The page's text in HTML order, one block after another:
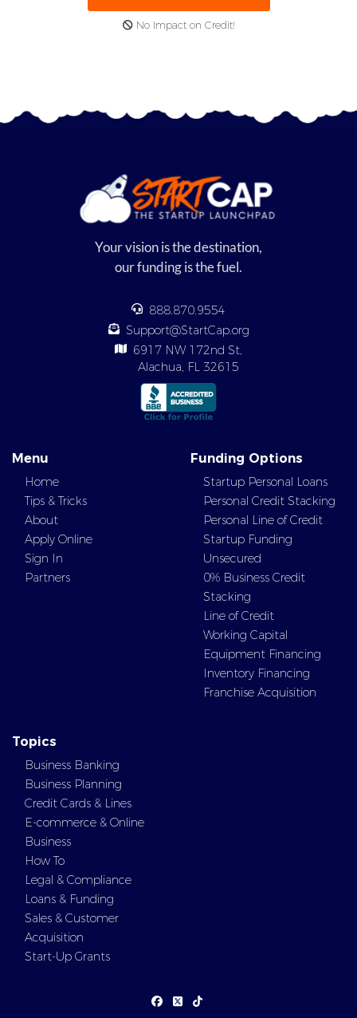
No Impact on Credit!
Your vision is the destination,
our funding is the fuel.
888.870.9554
Support@StartCap.org
6917 NW 172nd St,
Alachua, FL 32615
Menu
Home
Tips & Tricks
About
Apply Online
Sign In
Partners
Funding Options
Startup Personal Loans
Personal Credit Stacking
Personal Line of Credit
Startup Funding
Unsecured
0% Business Credit
Stacking
Line of Credit
Working Capital
Equipment Financing
Inventory Financing
Franchise Acquisition
Topics
Business Banking
Business Planning
Credit Cards & Lines
E-commerce & Online
Business
How To
Legal & Compliance
Loans & Funding
Sales & Customer
Acquisition
Start-Up Grants